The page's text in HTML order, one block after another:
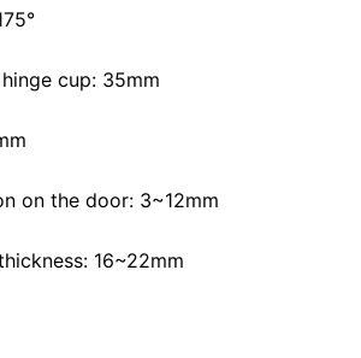
cup: 35mm
on the door: 3~12mm
16~22mm